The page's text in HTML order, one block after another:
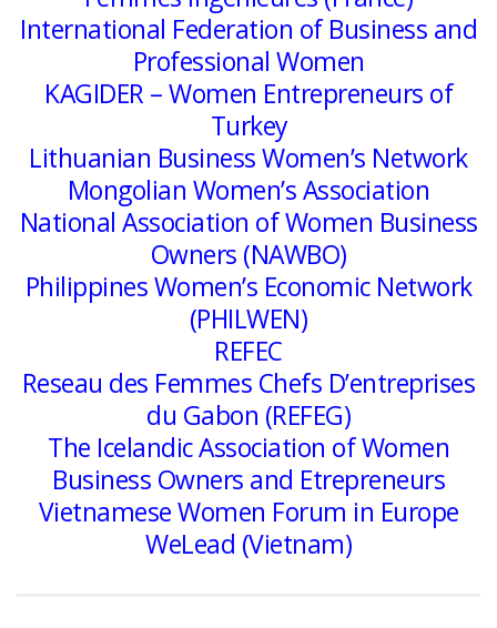
International Federation of Business and
Professional Women
KAGIDER – Women Entrepreneurs of
Turkey
Lithuanian Business Women’s Network
Mongolian Women’s Association
National Association of Women Business
Owners (NAWBO)
Philippines Women’s Economic Network
(PHILWEN)
REFEC
Reseau des Femmes Chefs D’entreprises
du Gabon (REFEG)
The Icelandic Association of Women
Business Owners and Etrepreneurs
Vietnamese Women Forum in Europe
WeLead (Vietnam)